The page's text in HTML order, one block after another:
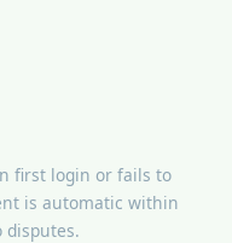
first login or fails to
is automatic within
disputes.